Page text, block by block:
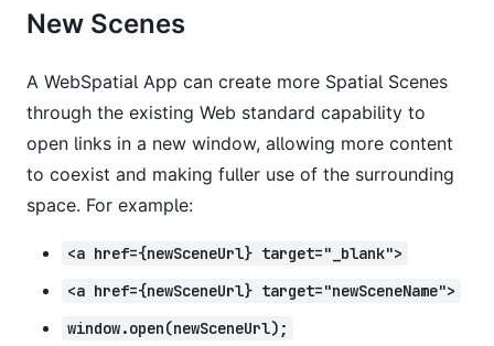
New Scenes
A WebSpatial App can create more Spatial Scenes
through the existing Web standard capability to
open links in a new window, allowing more content
to coexist and making fuller use of the surrounding
space. For example:
<a href={newSceneUrl} target="_blank">
<a href={newSceneUrl} target="newSceneName">
window.open(newSceneUrl);